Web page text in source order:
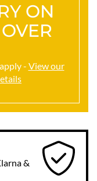
ON
- View our
&